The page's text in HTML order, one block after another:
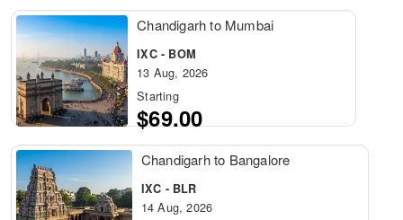
Chandigarh to Mumbai
IXC - BOM
13 Aug, 2026
Starting
$69.00
Chandigarh to Bangalore
IXC - BLR
14 Aug, 2026